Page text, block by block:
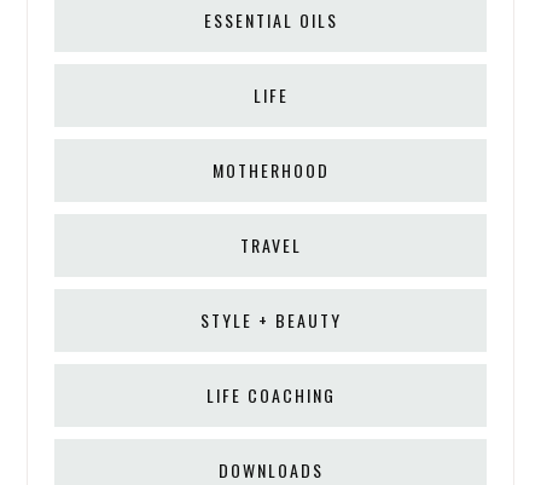
ESSENTIAL OILS
LIFE
MOTHERHOOD
TRAVEL
STYLE + BEAUTY
LIFE COACHING
DOWNLOADS